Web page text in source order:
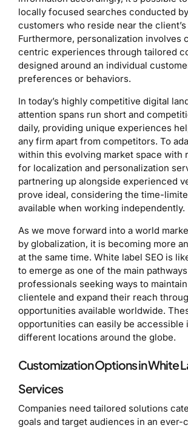
locally focused searches conducted
customers who reside near the
Furthermore, personalization involves
centric experiences through tailored
designed around an individual
preferences or behaviors.
In today’s highly competitive digital
attention spans run short and
daily, providing unique experiences
any firm apart from competitors. To
within this evolving market space with
for localization and personalization
partnering up alongside experienced
prove ideal, considering the time-
available when working independently.
As we move forward into a world
by globalization, it is becoming more
at the same time. White label SEO is
to emerge as one of the main
professionals seeking ways to
clientele and expand their reach
opportunities available worldwide.
opportunities can easily be accessible
different locations around the globe.
Customization Options in White
Services
Companies need tailored solutions
goals and target audiences in an ever-